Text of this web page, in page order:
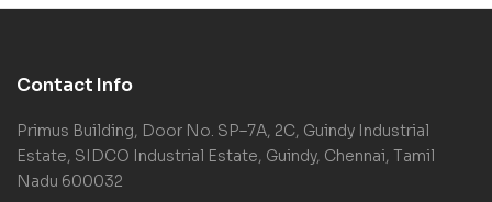
Contact Info
Primus Building, Door No. SP–7A, 2C, Guindy Industrial
Estate, SIDCO Industrial Estate, Guindy, Chennai, Tamil
Nadu 600032